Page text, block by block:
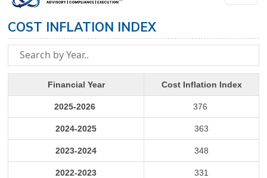
COST INFLATION INDEX
Financial Year Cost Inflation Index
2025-2026 376
2024-2025 363
2023-2024 348
2022-2023 331